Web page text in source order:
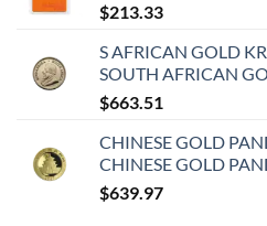
$213.33
S AFRICAN GOLD
SOUTH AFRICAN
$663.51
CHINESE GOLD
CHINESE GOLD
$639.97